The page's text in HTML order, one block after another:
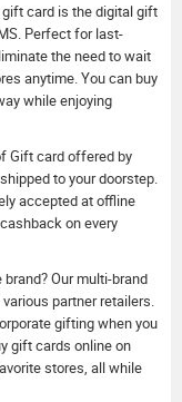
card is the digital gift
Perfect for last-
the need to wait
anytime. You can buy
while enjoying
Gift card offered by
to your doorstep.
accepted at offline
on every
brand? Our multi-brand
partner retailers.
gifting when you
gift cards online on
stores, all while